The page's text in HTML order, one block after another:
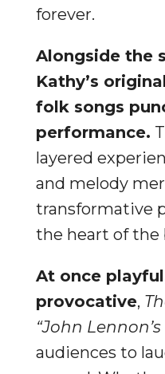
forever.
Alongside the
Kathy’s
folk songs
performance.
layered
and melody
transformative
the heart of the
At once
provocative,
“John Lennon’s
audiences to